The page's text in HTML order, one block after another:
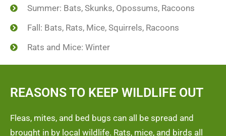
Summer: Bats, Skunks, Opossums, Racoons
Fall: Bats, Rats, Mice, Squirrels, Racoons
Rats and Mice: Winter
REASONS TO KEEP WILDLIFE OUT
Fleas, mites, and bed bugs can all be spread and
brought in by local wildlife. Rats, mice, and birds all